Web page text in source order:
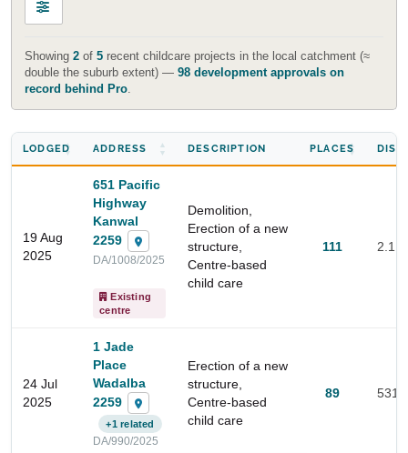
Showing 2of 5recent childcare projects in the local catchment (≈
double the suburb extent) — 98 development approvals on
record behind Pro.
LODGED ADDRESS DESCRIPTION PLACES
19 Aug
2025
651 Pacific
Highway
Kanwal
2259
DA/1008/2025
Existing
centre
Demolition,
Erection of a new
structure,
Centre-based
child care
111 2.1
24 Jul
2025
1 Jade
Place
Wadalba
2259
+1 related
DA/990/2025
Erection of a new
structure,
Centre-based
child care
89 531
Start Your Search
Enter a suburb, postcode, or address to find location